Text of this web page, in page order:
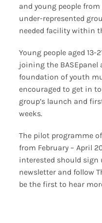
and young people
under-represented
needed facility within
Young people aged 13-
joining the
foundation of youth
encouraged to get in
group’s launch and
weeks.
The pilot programme
from February – April
interested should sign
newsletter and follow
be the first to hear